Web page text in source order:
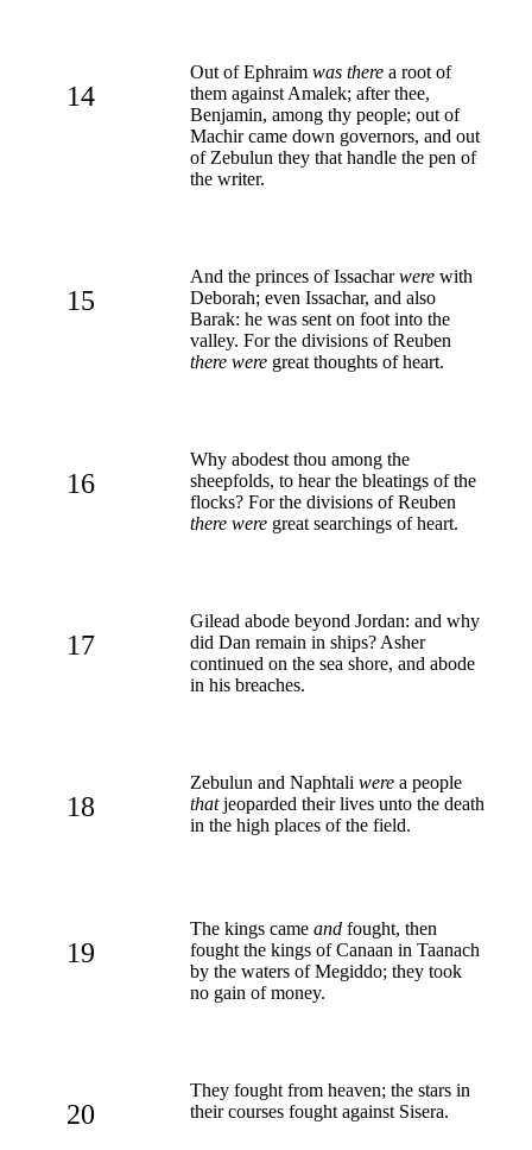
14
Out of Ephraim was there a root of
them against Amalek; after thee,
Benjamin, among thy people; out of
Machir came down governors, and out
of Zebulun they that handle the pen of
the writer.
15
And the princes of Issacharwere with
Deborah; even Issachar, and also
Barak: he was sent on foot into the
valley. For the divisions of Reuben
there were great thoughts of heart.
16
Why abodest thou among the
sheepfolds, to hear the bleatings of the
flocks? For the divisions of Reuben
there were great searchings of heart.
17
Gilead abode beyond Jordan: and why
did Dan remain in ships? Asher
continued on the sea shore, and abode
in his breaches.
18
Zebulun and Naphtali were a people
thatjeoparded their lives unto the death
in the high places of the field.
19
The kings came and fought, then
fought the kings of Canaan in Taanach
by the waters of Megiddo; they took
no gain of money.
20
They fought from heaven; the stars in
their courses fought against Sisera.